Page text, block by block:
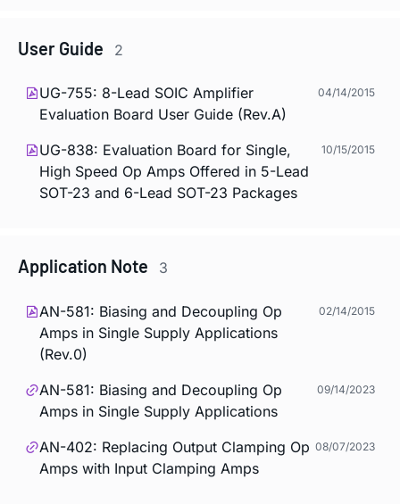
User Guide 2
UG-755: 8-Lead SOIC Amplifier
Evaluation Board User Guide (Rev.A)
04/14/2015
UG-838: Evaluation Board for Single,
High Speed Op Amps Offered in 5-Lead
SOT-23 and 6-Lead SOT-23 Packages
10/15/2015
Application Note 3
AN-581: Biasing and Decoupling Op
Amps in Single Supply Applications
(Rev.0)
02/14/2015
AN-581: Biasing and Decoupling Op
Amps in Single Supply Applications
09/14/2023
AN-402: Replacing Output Clamping Op
Amps with Input Clamping Amps
08/07/2023